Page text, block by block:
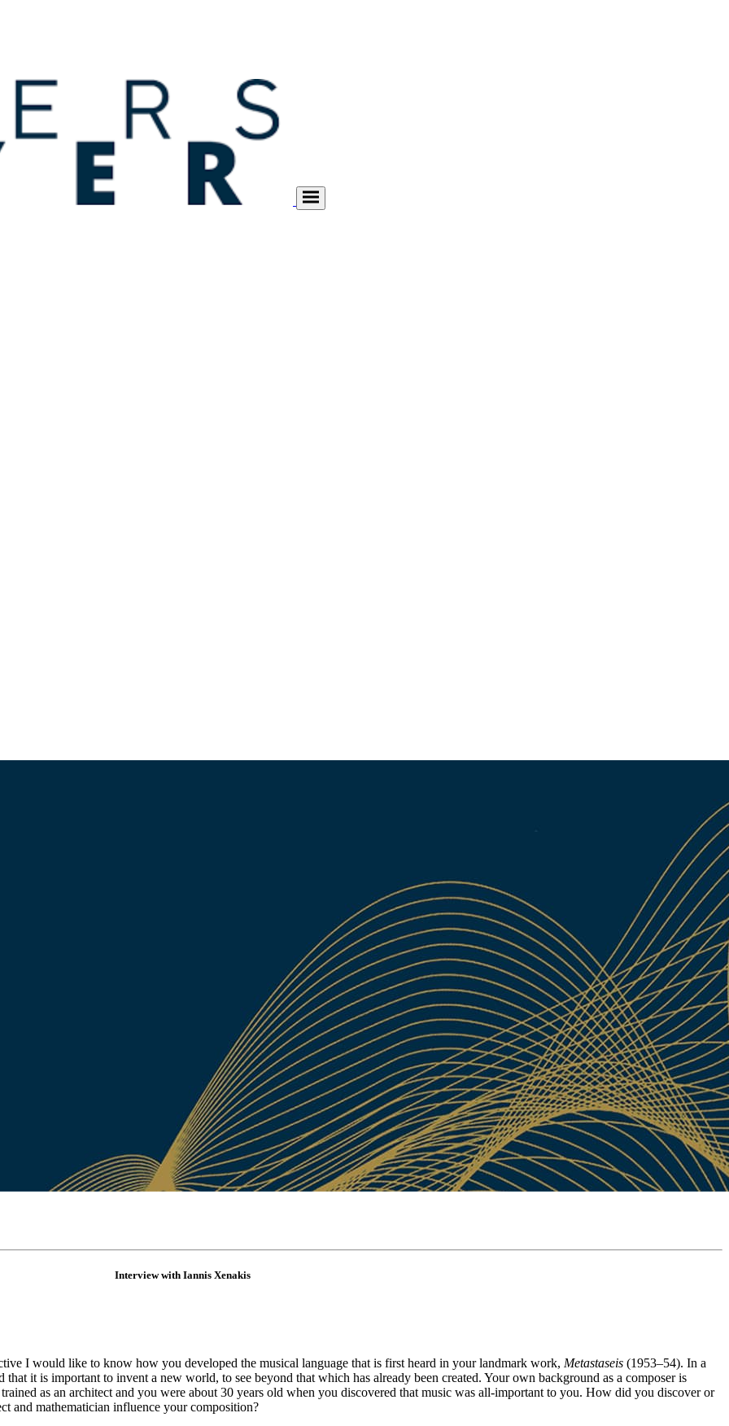
Interview with Iannis Xenakis
I would like to know how you developed the musical language that is first heard in your landmark work, Metastaseis (1953–54). In a
it is important to invent a new world, to see beyond that which has already been created. Your own background as a composer is
as an architect and you were about 30 years old when you discovered that music was all-important to you. How did you discover or
and mathematician influence your composition?